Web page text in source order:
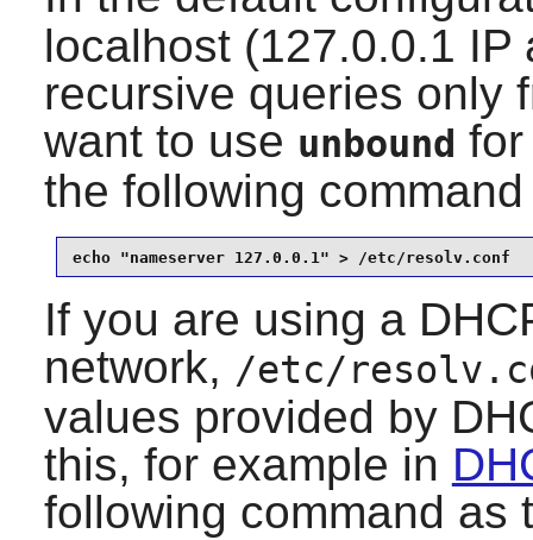
localhost (127.0.0.1 IP
recursive queries only
want to use unbound
the following
echo "nameserver 127.0.0.1" > /etc/resolv.conf
If you are using a
network, /etc/
values provided by
this, for example in
following command as